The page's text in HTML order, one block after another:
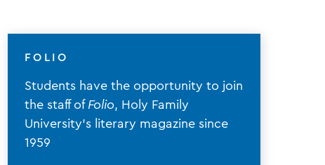
FOLIO
Students have the opportunity to join
the staff of Folio, Holy Family
University's literary magazine since
1959